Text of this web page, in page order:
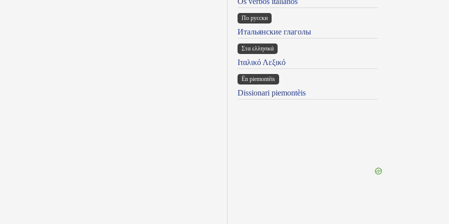
По русски
Итальянские глаголы
Στα ελληνικά
Ιταλικό Λεξικό
Ën piemontèis
Dissionari piemontèis